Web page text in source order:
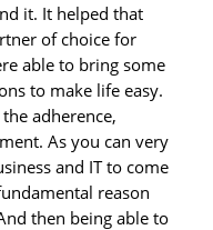
it. It helped that
of choice for
able to bring some
to make life easy.
adherence,
As you can very
and IT to come
reason
then being able to